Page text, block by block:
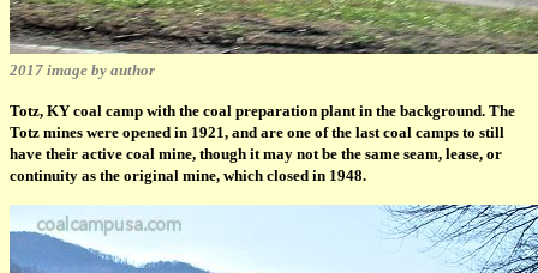
2017 image by author
Totz, KY coal camp with the coal preparation plant in the background. The
Totz mines were opened in 1921, and are one of the last coal camps to still
have their active coal mine, though it may not be the same seam, lease, or
continuity as the original mine, which closed in 1948.